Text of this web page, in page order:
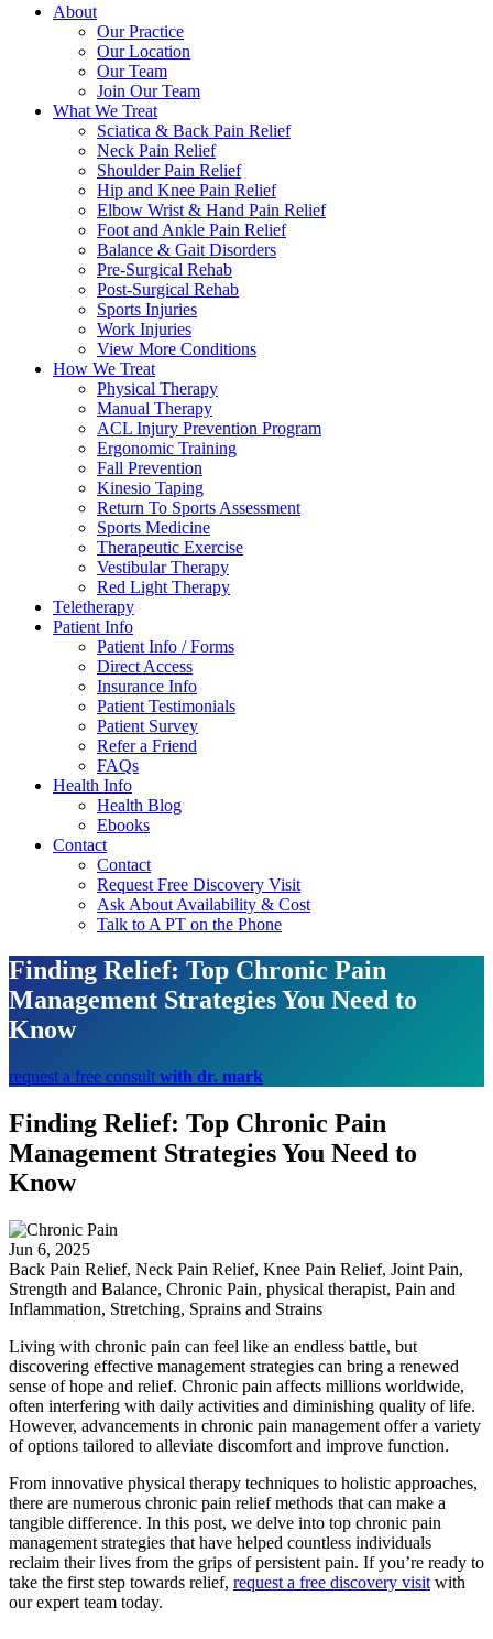
About
Our Practice
Our Location
Our Team
Join Our Team
What We Treat
Sciatica & Back Pain Relief
Neck Pain Relief
Shoulder Pain Relief
Hip and Knee Pain Relief
Elbow Wrist & Hand Pain Relief
Foot and Ankle Pain Relief
Balance & Gait Disorders
Pre-Surgical Rehab
Post-Surgical Rehab
Sports Injuries
Work Injuries
View More Conditions
How We Treat
Physical Therapy
Manual Therapy
ACL Injury Prevention Program
Ergonomic Training
Fall Prevention
Kinesio Taping
Return To Sports Assessment
Sports Medicine
Therapeutic Exercise
Vestibular Therapy
Red Light Therapy
Teletherapy
Patient Info
Patient Info / Forms
Direct Access
Insurance Info
Patient Testimonials
Patient Survey
Refer a Friend
FAQs
Health Info
Health Blog
Ebooks
Contact
Contact
Request Free Discovery Visit
Ask About Availability & Cost
Talk to A PT on the Phone
Finding Relief: Top Chronic Pain
Management Strategies You Need to
Know
request a free consult with dr. mark
Finding Relief: Top Chronic Pain
Management Strategies You Need to
Know
Jun 6, 2025
Back Pain Relief, Neck Pain Relief, Knee Pain Relief, Joint Pain,
Strength and Balance, Chronic Pain, physical therapist, Pain and
Inflammation, Stretching, Sprains and Strains
Living with chronic pain can feel like an endless battle, but
discovering effective management strategies can bring a renewed
sense of hope and relief. Chronic pain affects millions worldwide,
often interfering with daily activities and diminishing quality of life.
However, advancements in chronic pain management offer a variety
of options tailored to alleviate discomfort and improve function.
From innovative physical therapy techniques to holistic approaches,
there are numerous chronic pain relief methods that can make a
tangible difference. In this post, we delve into top chronic pain
management strategies that have helped countless individuals
reclaim their lives from the grips of persistent pain. If you’re ready to
take the first step towards relief, request a free discovery visit with
our expert team today.